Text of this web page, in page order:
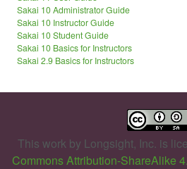
Sakai 10 Administrator Guide
Sakai 10 Instructor Guide
Sakai 10 Student Guide
Sakai 10 Basics for Instructors
Sakai 2.9 Basics for Instructors
This work by Longsight, Inc. is
Commons Attribution-ShareAlike